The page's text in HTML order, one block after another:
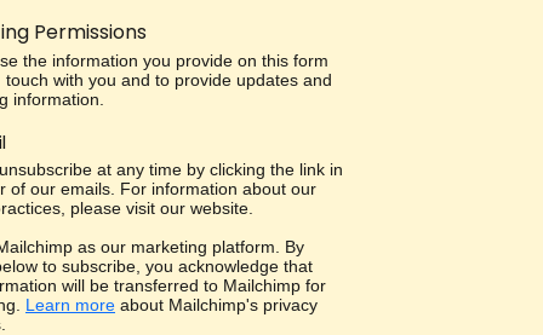
Permissions
the information you provide on this form
touch with you and to provide updates and
information.
at any time by clicking the link in
of our emails. For information about our
please visit our website.
as our marketing platform. By
to subscribe, you acknowledge that
will be transferred to Mailchimp for
Learn more about Mailchimp's privacy